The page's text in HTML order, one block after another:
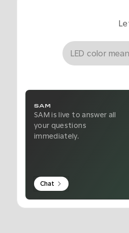
SAM
SAM is live to answer all
your questions
immediately.
Chat